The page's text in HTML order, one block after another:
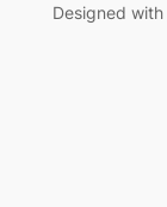
Designed with